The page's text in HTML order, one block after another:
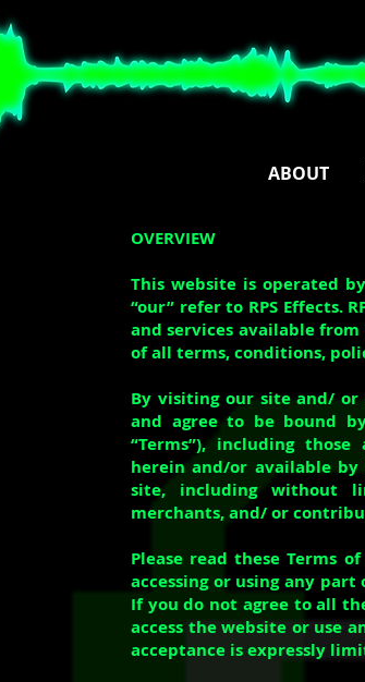
ABOUT
OVERVIEW
This website is operated
“our” refer to RPS Effects.
and services available
of all terms, conditions,
By visiting our site and/ or
and agree to be bound
“Terms”), including
herein and/or available
site, including without
merchants, and/ or
Please read these Terms
accessing or using any
If you do not agree to all
access the website or use
acceptance is expressly